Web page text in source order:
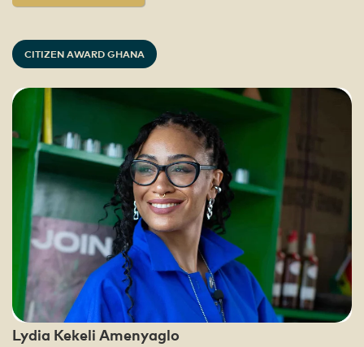
CITIZEN AWARD GHANA
Lydia Kekeli Amenyaglo